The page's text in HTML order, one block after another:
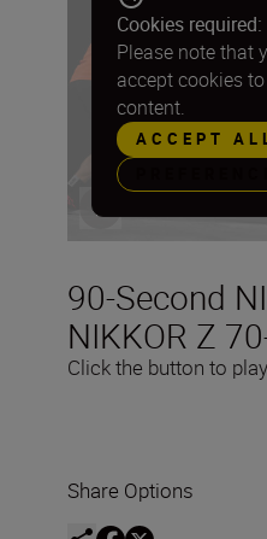
90-Second
NIKKOR Z
Click the button to play
Cookies required:
Please note that
accept cookies
content.
ACCEPT
Share Options